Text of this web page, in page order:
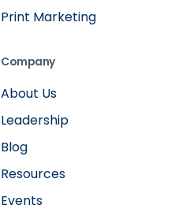
Print Marketing
Company
About Us
Leadership
Blog
Resources
Events